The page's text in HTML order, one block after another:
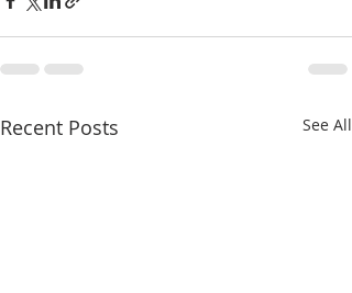
Recent Posts See All